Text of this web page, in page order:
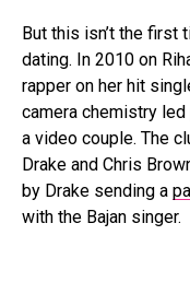
But this isn’t the first
dating. In 2010 on
rapper on her hit
camera chemistry
a video couple. The
Drake and Chris
by Drake sending a
with the Bajan singer.